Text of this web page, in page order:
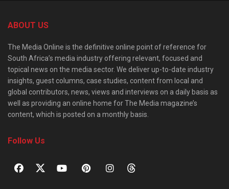
ABOUT US
The Media Online is the definitive online point of reference for
South Africa’s media industry offering relevant, focused and
topical news on the media sector. We deliver up-to-date industry
insights, guest columns, case studies, content from local and
global contributors, news, views and interviews on a daily basis as
well as providing an online home for The Media magazine’s
content, which is posted on a monthly basis.
Follow Us